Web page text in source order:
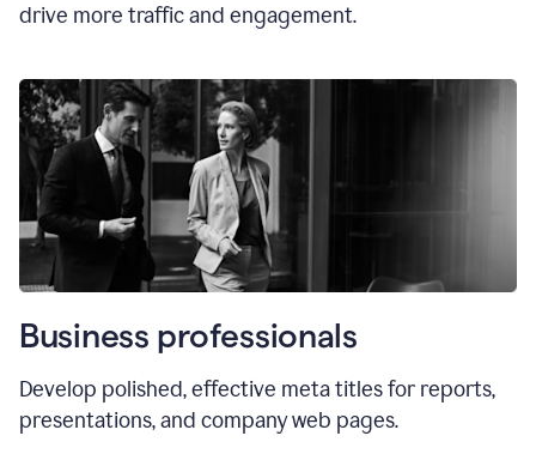
drive more traffic and engagement.
Business professionals
Develop polished, effective meta titles for reports,
presentations, and company web pages.